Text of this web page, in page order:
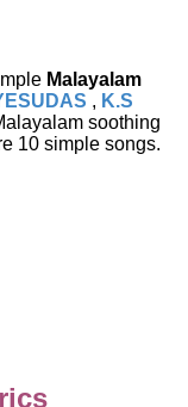
Malayalam
, K.S
soothing
10 simple songs.